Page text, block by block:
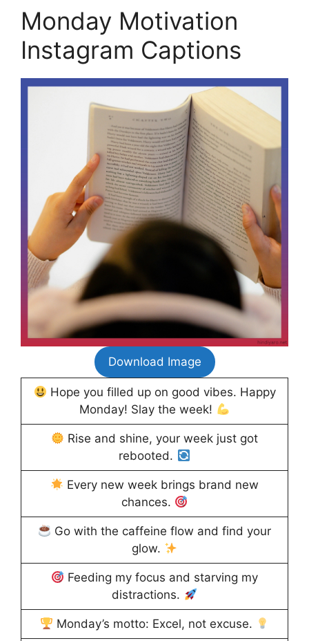
Monday Motivation
Instagram Captions
Download Image
Hope you filled up on good vibes. Happy
Monday! Slay the week!
Rise and shine, your week just got
rebooted.
Every new week brings brand new
chances.
Go with the caffeine flow and find your
glow.
Feeding my focus and starving my
distractions.
Monday’s motto: Excel, not excuse.